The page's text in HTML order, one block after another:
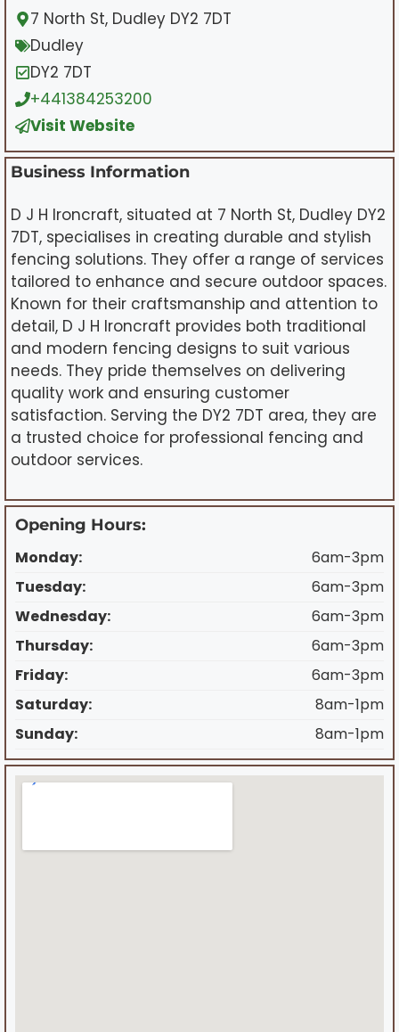
7 North St, Dudley DY2 7DT
Dudley
DY2 7DT
+441384253200
Visit Website
Business Information
D J H Ironcraft, situated at 7 North St, Dudley DY2
7DT, specialises in creating durable and stylish
fencing solutions. They offer a range of services
tailored to enhance and secure outdoor spaces.
Known for their craftsmanship and attention to
detail, D J H Ironcraft provides both traditional
and modern fencing designs to suit various
needs. They pride themselves on delivering
quality work and ensuring customer
satisfaction. Serving the DY2 7DT area, they are
a trusted choice for professional fencing and
outdoor services.
Opening Hours:
Monday:
6am-3pm
Tuesday:
6am-3pm
Wednesday:
6am-3pm
Thursday:
6am-3pm
Friday:
6am-3pm
Saturday:
8am-1pm
Sunday:
8am-1pm